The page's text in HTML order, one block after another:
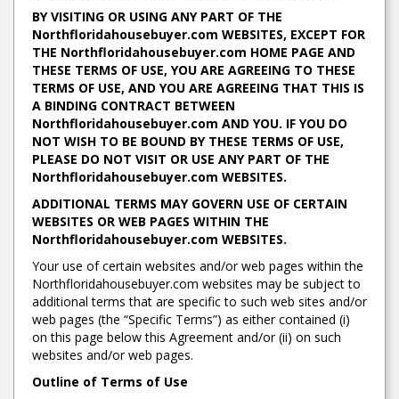
BY VISITING OR USING ANY PART OF THE
Northfloridahousebuyer.com WEBSITES, EXCEPT FOR
THE Northfloridahousebuyer.com HOME PAGE AND
THESE TERMS OF USE, YOU ARE AGREEING TO THESE
TERMS OF USE, AND YOU ARE AGREEING THAT THIS IS
A BINDING CONTRACT BETWEEN
Northfloridahousebuyer.com AND YOU. IF YOU DO
NOT WISH TO BE BOUND BY THESE TERMS OF USE,
PLEASE DO NOT VISIT OR USE ANY PART OF THE
Northfloridahousebuyer.com WEBSITES.
ADDITIONAL TERMS MAY GOVERN USE OF CERTAIN
WEBSITES OR WEB PAGES WITHIN THE
Northfloridahousebuyer.com WEBSITES.
Your use of certain websites and/or web pages within the
Northfloridahousebuyer.com websites may be subject to
additional terms that are specific to such web sites and/or
web pages (the “Specific Terms”) as either contained (i)
on this page below this Agreement and/or (ii) on such
websites and/or web pages.
Outline of Terms of Use